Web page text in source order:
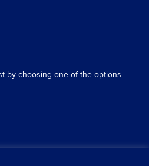
by choosing one of the options